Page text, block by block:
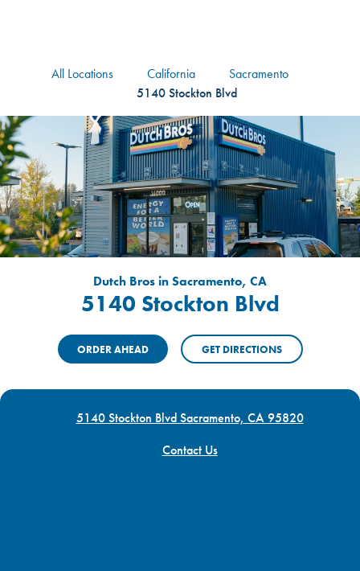
All Locations California
Sacramento
5140 Stockton Blvd
Dutch Bros in Sacramento, CA
5140 Stockton Blvd
ORDER AHEAD GET DIRECTIONS
5140 Stockton Blvd Sacramento, CA 95820
Contact Us